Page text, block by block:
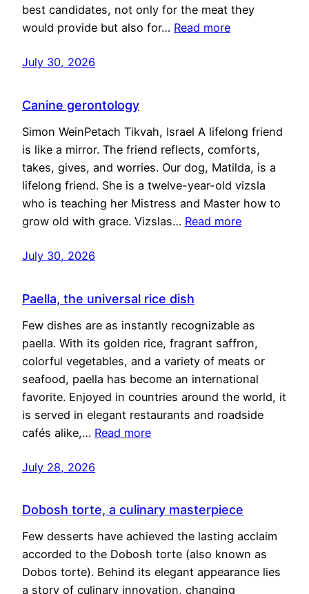
best candidates, not only for the meat they
would provide but also for… Read more
July 30, 2026
Canine gerontology
Simon WeinPetach Tikvah, Israel A lifelong friend
is like a mirror. The friend reflects, comforts,
takes, gives, and worries. Our dog, Matilda, is a
lifelong friend. She is a twelve-year-old vizsla
who is teaching her Mistress and Master how to
grow old with grace. Vizslas… Read more
July 30, 2026
Paella, the universal rice dish
Few dishes are as instantly recognizable as
paella. With its golden rice, fragrant saffron,
colorful vegetables, and a variety of meats or
seafood, paella has become an international
favorite. Enjoyed in countries around the world, it
is served in elegant restaurants and roadside
cafés alike,… Read more
July 28, 2026
Dobosh torte, a culinary masterpiece
Few desserts have achieved the lasting acclaim
accorded to the Dobosh torte (also known as
Dobos torte). Behind its elegant appearance lies
a story of culinary innovation, changing